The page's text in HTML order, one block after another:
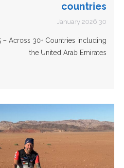
countries
30 January 2026
– Across 30+ Countries including
the United Arab Emirates